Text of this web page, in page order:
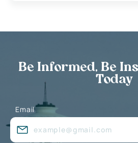
Be Informed, Be
Today
Email